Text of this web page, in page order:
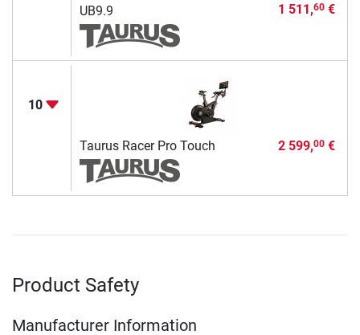
UB9.9
1 511,60€
10
Taurus Racer Pro Touch 2 599,00€
Product Safety
Manufacturer Information